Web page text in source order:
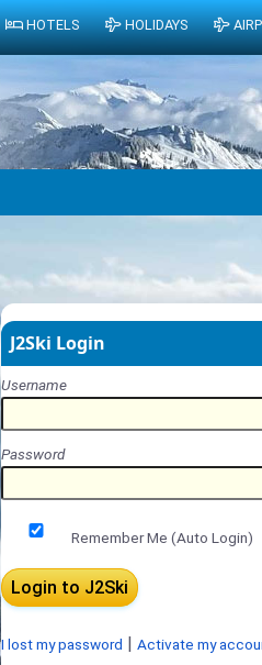
J2Ski Login
Username
Password
Remember Me (Auto Login)
I lost my password Activate my
HOTELS HOLIDAYS